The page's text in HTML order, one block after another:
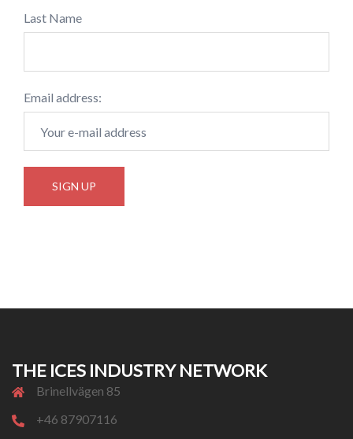
Last Name
Email address:
THE ICES INDUSTRY NETWORK
Brinellvägen 85
+46 87907116